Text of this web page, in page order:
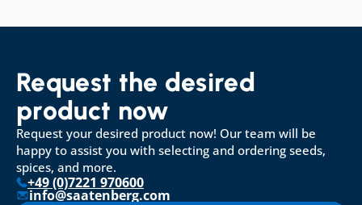
Request the desired
product now
Request your desired product now! Our team will be
happy to assist you with selecting and ordering seeds,
spices, and more.
+49 (0)7221 970600
info@saatenberg.com